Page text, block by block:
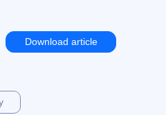
Download article